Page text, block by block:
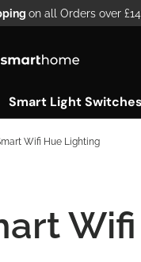
content
on all Orders over
Smart Light
Wifi Hue Lighting